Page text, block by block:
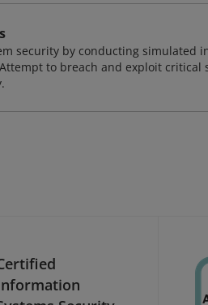
security by conducting simulated
to breach and exploit critical